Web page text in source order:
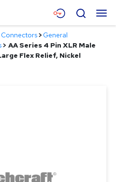
Menu
Search
Connectors>General
> AA Series 4 Pin XLR Male
Flex Relief, Nickel